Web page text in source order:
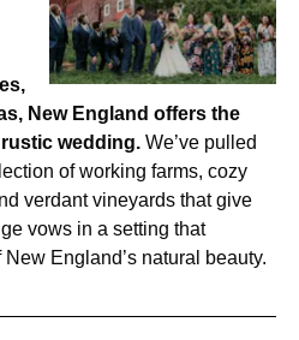
New England offers the
wedding.We’ve pulled
of working farms, cozy
verdant vineyards that give
vows in a setting that
England’s natural beauty.